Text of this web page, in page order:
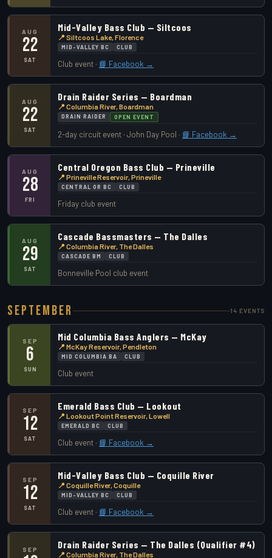
AUG
22
SAT
Mid-Valley Bass Club — Siltcoos
📍 Siltcoos Lake, Florence
MID-VALLEY BC CLUB
Club event · 📘 Facebook →
AUG
22
SAT
Drain Raider Series — Boardman
📍 Columbia River, Boardman
DRAIN RAIDER OPEN EVENT
2-day circuit event · John Day Pool · 📘 Facebook →
AUG
28
FRI
Central Oregon Bass Club — Prineville
📍 Prineville Reservoir, Prineville
CENTRAL OR BC CLUB
Friday club event
AUG
29
SAT
Cascade Bassmasters — The Dalles
📍 Columbia River, The Dalles
CASCADE BM CLUB
Bonneville Pool club event
September 14 EVENTS
SEP
6
SUN
Mid Columbia Bass Anglers — McKay
📍 McKay Reservoir, Pendleton
MID COLUMBIA BA CLUB
Club event
SEP
12
SAT
Emerald Bass Club — Lookout
📍 Lookout Point Reservoir, Lowell
EMERALD BC CLUB
Club event · 📘 Facebook →
SEP
12
SAT
Mid-Valley Bass Club — Coquille River
📍 Coquille River, Coquille
MID-VALLEY BC CLUB
Club event · 📘 Facebook →
SEP Drain Raider Series — The Dalles (Qualifier #4)
📍 Columbia River, The Dalles